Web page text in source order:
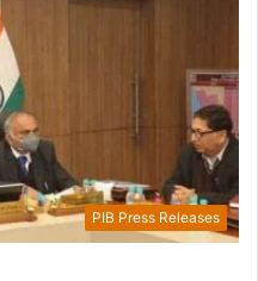
PIB Press Releases